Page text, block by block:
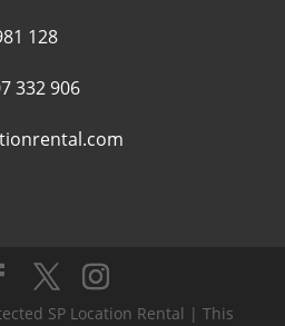
128
332 906
SP Location Rental | This